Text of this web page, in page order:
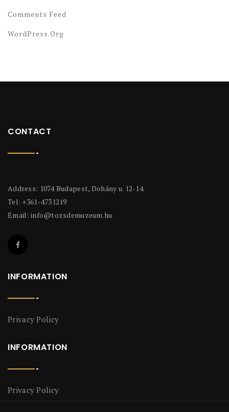
Comments Feed
WordPress.org
CONTACT
Address: 1074 Budapest, Dohány u. 12-14.
Tel: +361-4731219
Email: info@tozsdemuzeum.hu
INFORMATION
Privacy Policy
INFORMATION
Privacy Policy